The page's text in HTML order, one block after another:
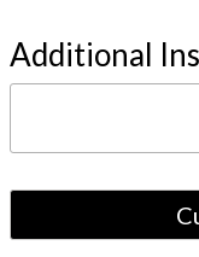
Additional